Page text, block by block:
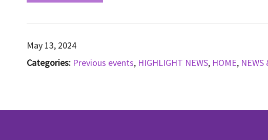
May 13, 2024
Categories: Previous events, HIGHLIGHT NEWS, HOME, NEWS